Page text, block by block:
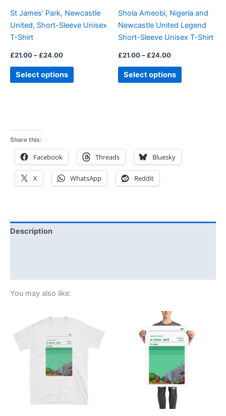
St James’ Park, Newcastle
United, Short-Sleeve Unisex
T-Shirt
£21.00– £24.00
Select options
chosen
on
page
Shola Ameobi, Nigeria and
Newcastle United Legend
Short-Sleeve Unisex T-Shirt
£21.00– £24.00
Select options
chosen
on
the
page
Share this:
Facebook Threads Bluesky
X WhatsApp Reddit
Description
You may also like:
Price
range:
through
£24.00
product
may
Price
range:
£15.00
through
£30.00
product
has
variants.
The